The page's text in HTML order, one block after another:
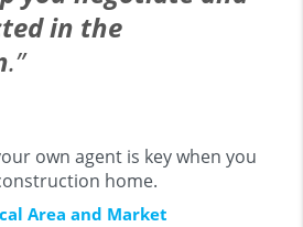
in the
.”
own agent is key when you
home.
Area and Market